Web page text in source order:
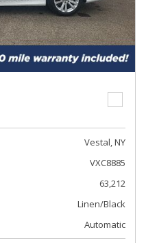
Vestal, NY
VXC8885
63,212
Linen/Black
Automatic